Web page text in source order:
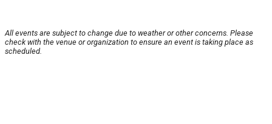
All events are subject to change due to weather or other concerns. Please
check with the venue or organization to ensure an event is taking place as
scheduled.